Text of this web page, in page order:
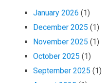
January 2026 (1)
December 2025 (1)
November 2025 (1)
October 2025 (1)
September 2025 (1)